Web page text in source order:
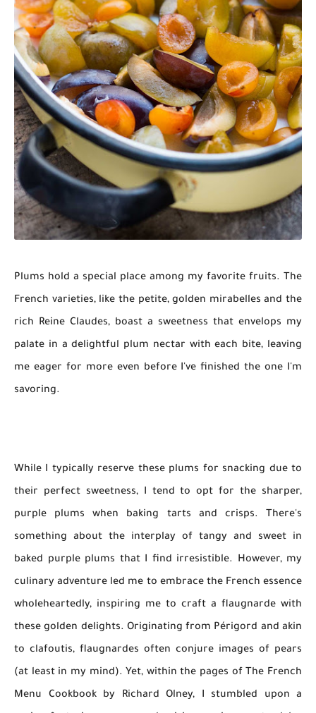
Plums hold a special place among my favorite fruits. The
French varieties, like the petite, golden mirabelles and the
rich Reine Claudes, boast a sweetness that envelops my
palate in a delightful plum nectar with each bite, leaving
me eager for more even before I've finished the one I'm
savoring.
While I typically reserve these plums for snacking due to
their perfect sweetness, I tend to opt for the sharper,
purple plums when baking tarts and crisps. There's
something about the interplay of tangy and sweet in
baked purple plums that I find irresistible. However, my
culinary adventure led me to embrace the French essence
wholeheartedly, inspiring me to craft a flaugnarde with
these golden delights. Originating from Périgord and akin
to clafoutis, flaugnardes often conjure images of pears
(at least in my mind). Yet, within the pages of The French
Menu Cookbook by Richard Olney, I stumbled upon a